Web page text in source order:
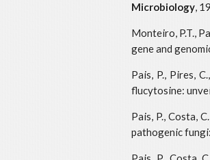
Microbiology,
Monteiro, P.T.,
gene and
Pais, P., Pires,
flucytosine:
Pais, P., Costa,
pathogenic